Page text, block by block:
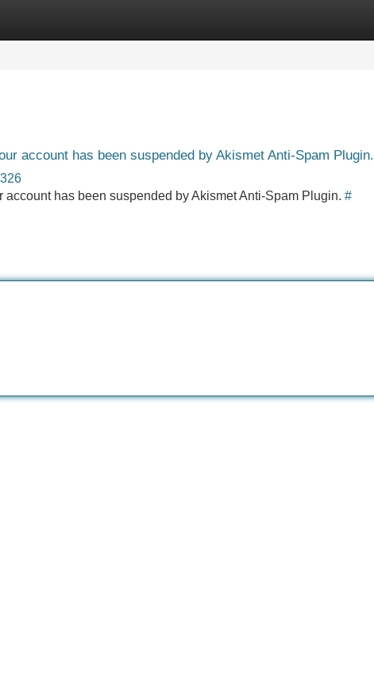
account has been suspended by Akismet Anti-Spam Plugin.
account has been suspended by Akismet Anti-Spam Plugin. #